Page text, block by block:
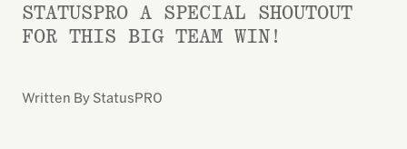
STATUSPRO A SPECIAL SHOUTOUT
FOR THIS BIG TEAM WIN!
Written By StatusPRO